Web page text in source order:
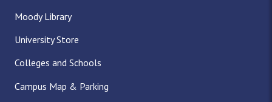
Moody Library
University Store
Colleges and Schools
Campus Map & Parking